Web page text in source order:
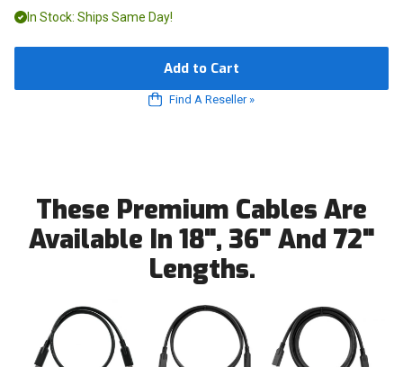
In Stock: Ships Same Day!
Add to Cart
Find A Reseller»
These Premium Cables Are
Available In 18", 36" And 72"
Lengths.